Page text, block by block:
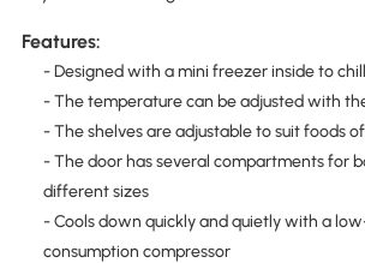
Features:
- Designed with a mini freezer inside to
- The temperature can be adjusted with
- The shelves are adjustable to suit foods
- The door has several compartments for
different sizes
- Cools down quickly and quietly with a
consumption compressor